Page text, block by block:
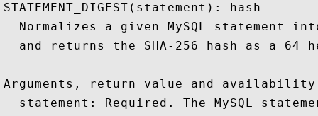
STATEMENT_DIGEST(statement): hash
Normalizes a given MySQL statement
and returns the SHA-256 hash as a 64
Arguments, return value and
statement: Required. The MySQL